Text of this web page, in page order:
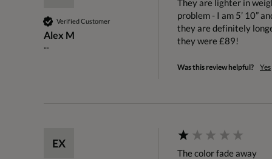
Verified Customer
Alex M
""
They are lighter in
problem - I am 5’ 10”
they are definitely
they were £89!
Was this review helpful? Yes
EX
The color fade away